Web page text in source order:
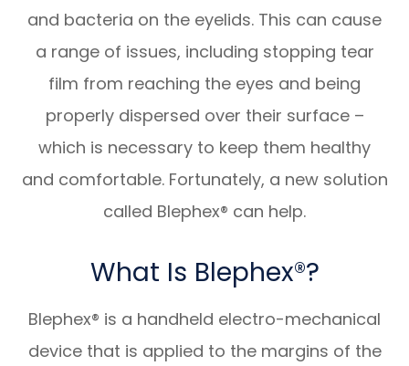
and bacteria on the eyelids. This can cause
a range of issues, including stopping tear
film from reaching the eyes and being
properly dispersed over their surface –
which is necessary to keep them healthy
and comfortable. Fortunately, a new solution
called Blephex® can help.
What Is Blephex®?
Blephex® is a handheld electro-mechanical
device that is applied to the margins of the